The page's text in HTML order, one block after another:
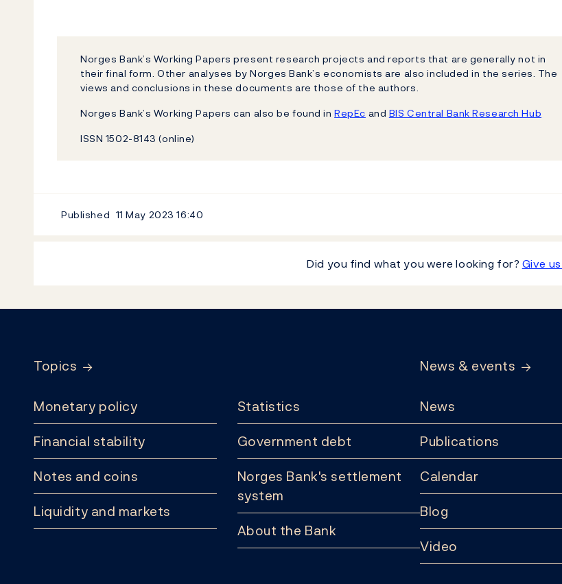
Norges Bank’s Working Papers present research projects and reports that are generally not in
their final form. Other analyses by Norges Bank’s economists are also included in the series. The
views and conclusions in these documents are those of the authors.
Norges Bank’s Working Papers can also be found inRepEc and BIS Central Bank Research Hub
ISSN 1502-8143 (online)
Published 11 May 202316:40
Did you find what you were looking for? Give
Topics
Monetary policy
Financial stability
Notes and coins
Liquidity and markets
Statistics
Government debt
Norges Bank's settlement
system
About the Bank
News & events
News
Publications
Calendar
Blog
Video